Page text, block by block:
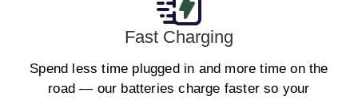
Fast Charging
Spend less time plugged in and more time on the
road — our batteries charge faster so your